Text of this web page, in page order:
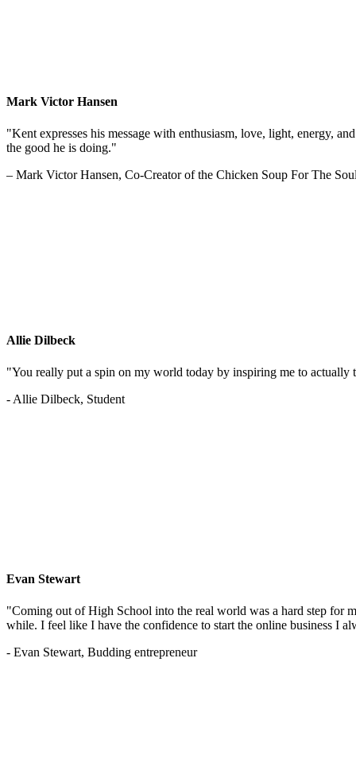
Mark Victor Hansen
"Kent expresses his message with enthusiasm, love, light, energy,
the good he is doing."
– Mark Victor Hansen, Co-Creator of the Chicken Soup For The
Allie Dilbeck
"You really put a spin on my world today by inspiring me to
- Allie Dilbeck, Student
Evan Stewart
"Coming out of High School into the real world was a hard step for
while. I feel like I have the confidence to start the online business I
- Evan Stewart, Budding entrepreneur